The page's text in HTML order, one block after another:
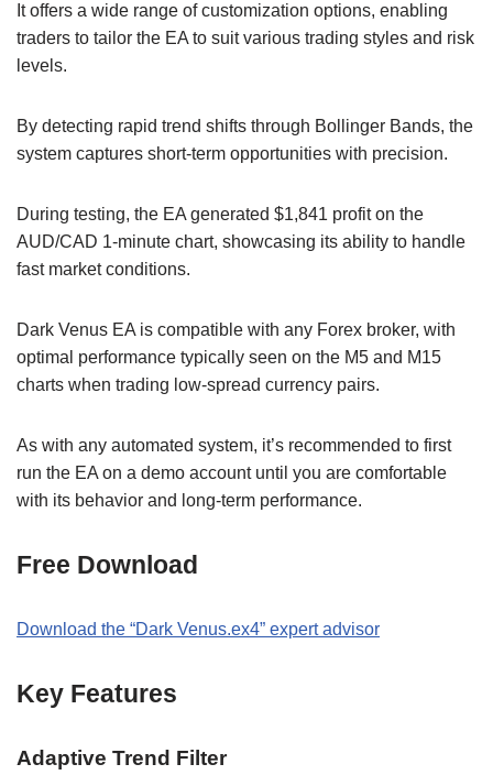
It offers a wide range of customization options, enabling
traders to tailor the EA to suit various trading styles and risk
levels.
By detecting rapid trend shifts through Bollinger Bands, the
system captures short-term opportunities with precision.
During testing, the EA generated $1,841 profit on the
AUD/CAD 1-minute chart, showcasing its ability to handle
fast market conditions.
Dark Venus EA is compatible with any Forex broker, with
optimal performance typically seen on the M5 and M15
charts when trading low-spread currency pairs.
As with any automated system, it’s recommended to first
run the EA on a demo account until you are comfortable
with its behavior and long-term performance.
Free Download
Download the “Dark Venus.ex4” expert advisor
Key Features
Adaptive Trend Filter